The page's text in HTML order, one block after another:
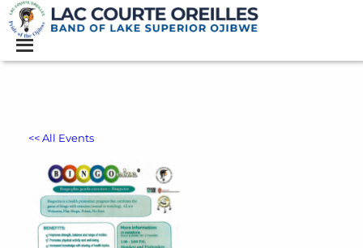
<< All Events